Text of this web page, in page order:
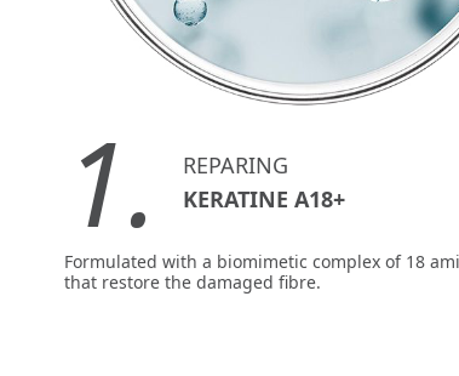
1.
REPARING
KERATINE A18+
Formulated with a biomimetic complex of 18
that restore the damaged fibre.